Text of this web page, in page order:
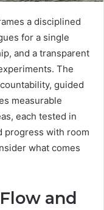
a disciplined
for a single
and a transparent
The
guided
measurable
each tested in
progress with room
what comes
and